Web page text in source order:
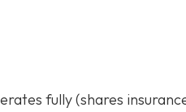
fully (shares